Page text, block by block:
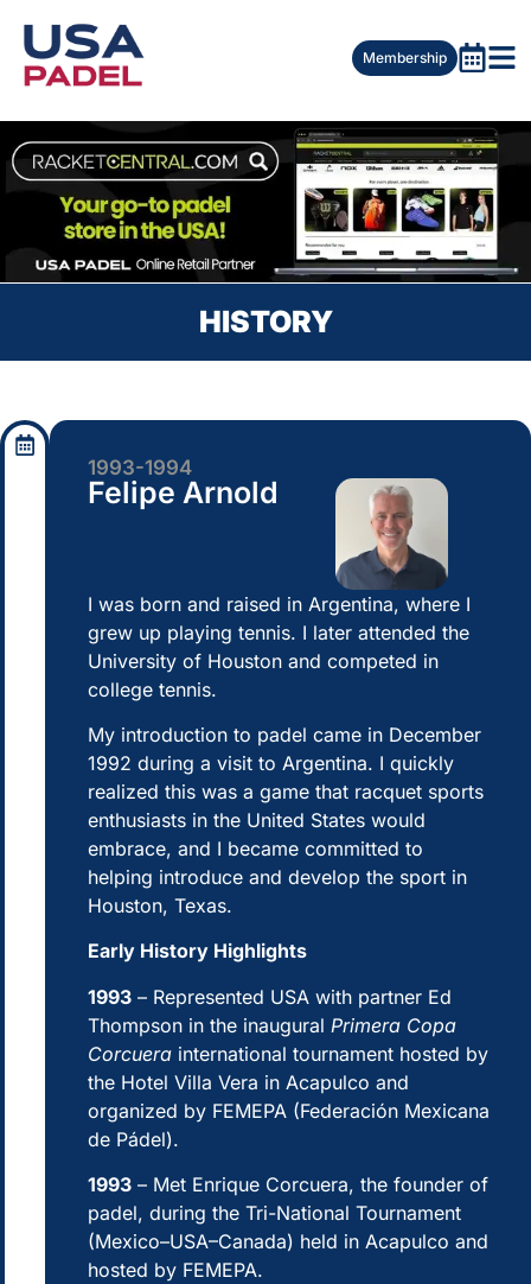
Membership
HISTORY
1993-1994
Felipe Arnold
I was born and raised in Argentina, where I
grew up playing tennis. I later attended the
University of Houston and competed in
college tennis.
My introduction to padel came in December
1992 during a visit to Argentina. I quickly
realized this was a game that racquet sports
enthusiasts in the United States would
embrace, and I became committed to
helping introduce and develop the sport in
Houston, Texas.
Early History Highlights
1993 – Represented USA with partner Ed
Thompson in the inaugural Primera Copa
Corcuera international tournament hosted by
the Hotel Villa Vera in Acapulco and
organized by FEMEPA (Federación Mexicana
de Pádel).
1993 – Met Enrique Corcuera, the founder of
padel, during the Tri-National Tournament
(Mexico–USA–Canada) held in Acapulco and
hosted by FEMEPA.